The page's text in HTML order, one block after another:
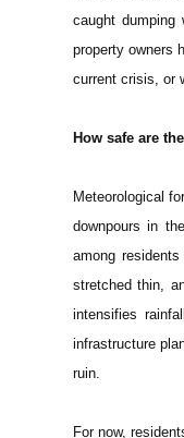
caught dumping
property owners
current crisis, or
How safe are
Meteorological
downpours in
among
stretched thin,
intensifies
infrastructure
ruin.
For now,